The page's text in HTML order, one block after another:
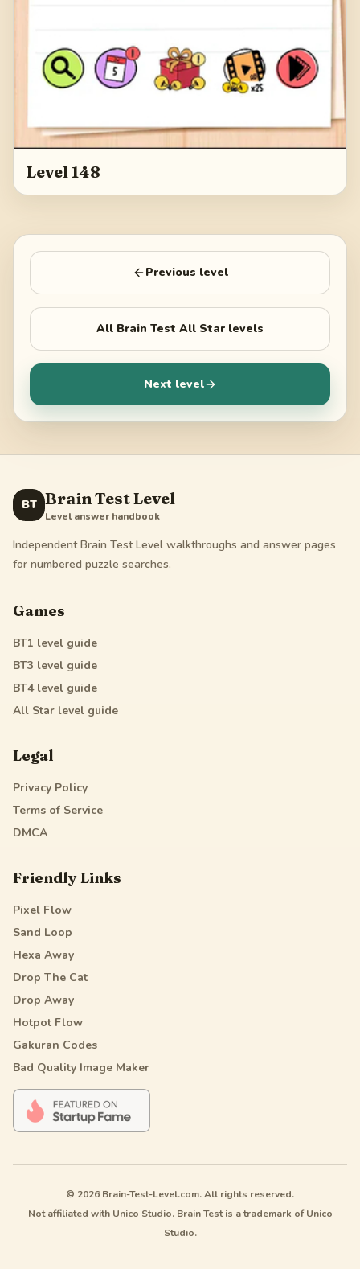
Level 148
Previous level
All Brain Test All Star levels
Next level
BT Brain Test Level
Level answer handbook
Independent Brain Test Level walkthroughs and answer pages
for numbered puzzle searches.
Games
BT1 level guide
BT3 level guide
BT4level guide
All Star level guide
Legal
Privacy Policy
Terms of Service
DMCA
Friendly Links
Pixel Flow
Sand Loop
Hexa Away
Drop The Cat
Drop Away
Hotpot Flow
Gakuran Codes
Bad Quality Image Maker
© 2026 Brain-Test-Level.com. All rights reserved.
Not affiliated with Unico Studio. Brain Test is a trademark of Unico
Studio.